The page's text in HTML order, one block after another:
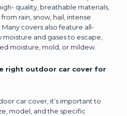
quality, breathable materials,
rain, snow, hail, intense
covers also feature all-
and gases to escape,
moisture, mold, or mildew.
right outdoor car cover for
car cover, it’s important to
model, and the specific